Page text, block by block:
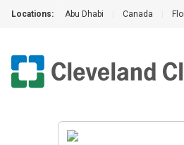
Locations: Abu Dhabi Canada